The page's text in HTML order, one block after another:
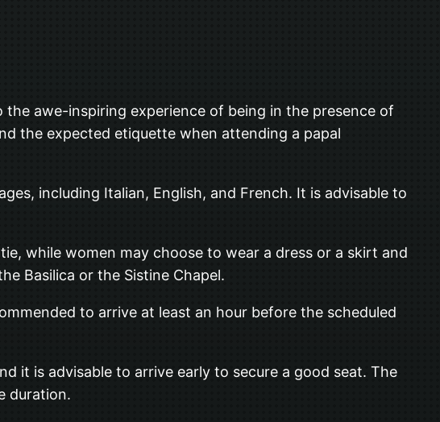
awe-inspiring experience of being in the presence of
the expected etiquette when attending a papal
including Italian, English, and French. It is advisable to
while women may choose to wear a dress or a skirt and
Basilica or the Sistine Chapel.
to arrive at least an hour before the scheduled
it is advisable to arrive early to secure a good seat. The
duration.